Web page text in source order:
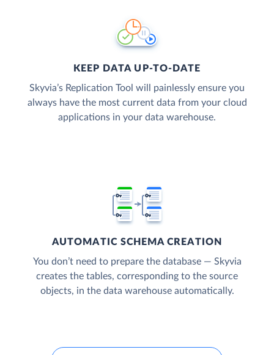
KEEP DATA UP-TO-DATE
Skyvia’s Replication Tool will painlessly ensure you
always have the most current data from your cloud
applications in your data warehouse.
AUTOMATIC SCHEMA CREATION
You don’t need to prepare the database — Skyvia
creates the tables, corresponding to the source
objects, in the data warehouse automatically.